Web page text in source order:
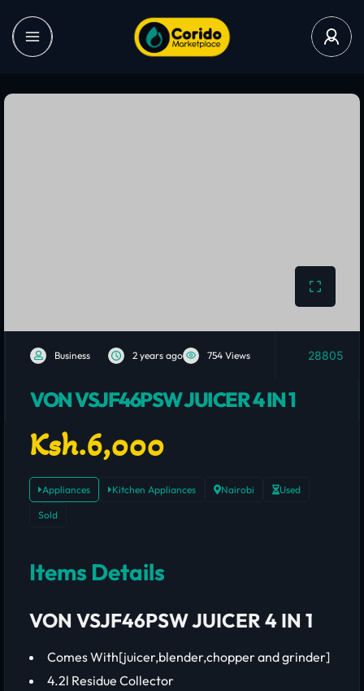
Business 2 years ago 754 Views 28805
VON VSJF46PSW JUICER 4 IN 1
Ksh.6,000
Appliances Kitchen Appliances Nairobi Used
Sold
Items Details
VON VSJF46PSW JUICER 4 IN 1
Comes With[juicer,blender,chopper and grinder]
4.2l Residue Collector